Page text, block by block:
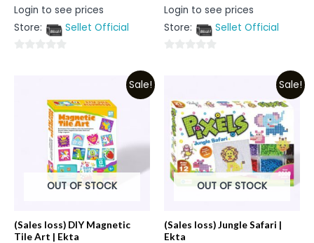
Rated
0
of
Login to see prices
Store:
Sellet Official
Rated
0
of
Login to see prices
Store:
Sellet Official
Sale!
OUT OF STOCK
(Sales loss) DIY Magnetic
Tile Art | Ekta
Sale!
OUT OF STOCK
(Sales loss) Jungle Safari |
Ekta